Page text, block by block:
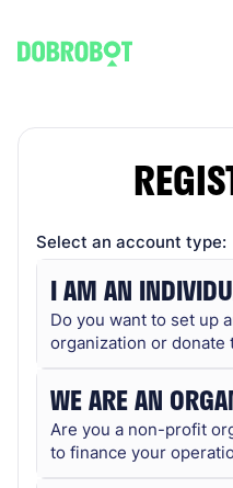
Select an account type:
I AM AN
Do you want to set up
organization or donate
WE ARE AN
Are you a non-profit
to finance your